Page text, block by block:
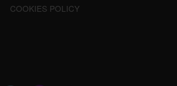
COOKIES POLICY